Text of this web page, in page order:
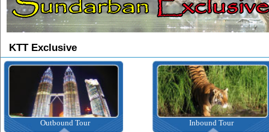
KTT Exclusive
Outbound Tour Inbound Tour